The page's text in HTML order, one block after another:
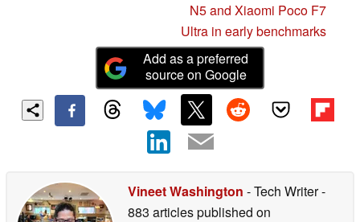
N5 and Xiaomi Poco F7
Ultra in early benchmarks
Add as a preferred
source on Google
Vineet Washington - Tech Writer-
883 articles published on